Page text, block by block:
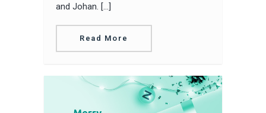
and Johan. […]
Read More